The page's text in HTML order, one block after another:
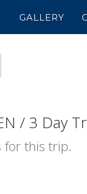
GALLERY
/ 3 Day
for this trip.